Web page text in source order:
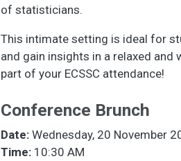
of statisticians.
This intimate setting is ideal for
and gain insights in a relaxed and
part of your ECSSC attendance!
Conference Brunch
Date: Wednesday, 20 November
Time: 10:30 AM